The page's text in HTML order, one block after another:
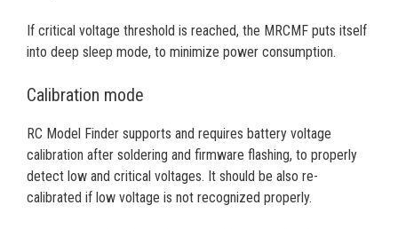
If critical voltage threshold is reached, the MRCMF puts itself
into deep sleep mode, to minimize power consumption.
Calibration mode
RC Model Finder supports and requires battery voltage
calibration after soldering and firmware flashing, to properly
detect low and critical voltages. It should be also re-
calibrated if low voltage is not recognized properly.